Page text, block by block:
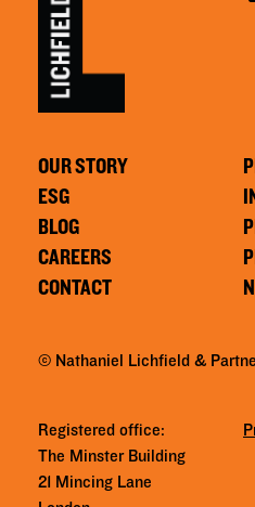
OUR STORY
ESG
BLOG
CAREERS
CONTACT
© Nathaniel Lichfield &
Registered office:
The Minster Building
21 Mincing Lane